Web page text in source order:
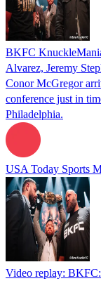
BKFC
Alvarez, Jeremy
Conor McGregor
conference just in
Philadelphia.
USA Today Sports
Video replay: